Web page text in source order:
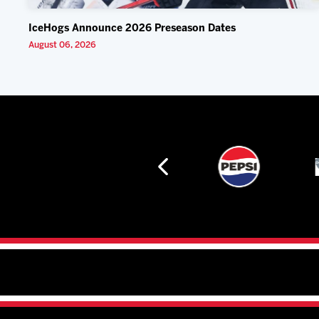
IceHogs Announce 2026 Preseason Dates
August 06, 2026